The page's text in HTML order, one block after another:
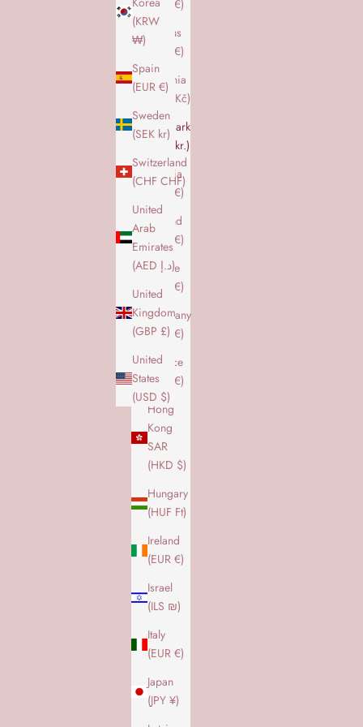
(KRW
₩)
Spain
(EUR €)
Sweden
(SEK kr)
Switzerland
(CHF CHF)
United
Arab
Emirates
(AED د.إ)
United
Kingdom
(GBP £)
United
States
(USD $)
(EUR €)
Cyprus
(EUR €)
Czechia
(CZK Kč)
Denmark
(DKK kr.)
Estonia
(EUR €)
Finland
(EUR €)
France
(EUR €)
Germany
(EUR €)
Greece
(EUR €)
Hong
Kong
SAR
(HKD $)
Hungary
(HUF Ft)
Ireland
(EUR €)
Israel
(ILS ₪)
Italy
(EUR €)
Japan
(JPY ¥)